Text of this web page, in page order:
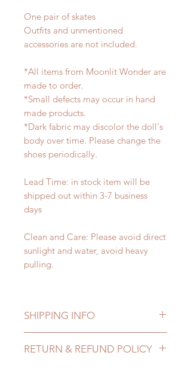
One pair of skates
Outfits and unmentioned
accessories are not included.
*All items from Moonlit Wonder are
made to order.
*Small defects may occur in hand
made products.
*Dark fabric may discolor the doll's
body over time. Please change the
shoes periodically.
Lead Time: in stock item will be
shipped out within 3-7 business
days
Clean and Care: Please avoid direct
sunlight and water, avoid heavy
pulling.
SHIPPING INFO
shipped out within 3-7 business
RETURN & REFUND POLICY